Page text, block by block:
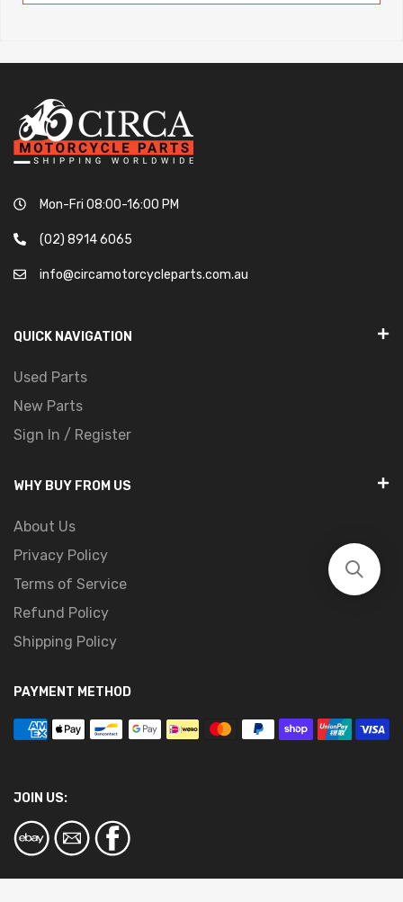
Mon-Fri 08:00-16:00 PM
(02) 8914 6065
info@circamotorcycleparts.com.au
QUICK NAVIGATION
Used Parts
New Parts
Sign In / Register
WHY BUY FROM US
About Us
Privacy Policy
Terms of Service
Refund Policy
Shipping Policy
PAYMENT METHOD
JOIN US: